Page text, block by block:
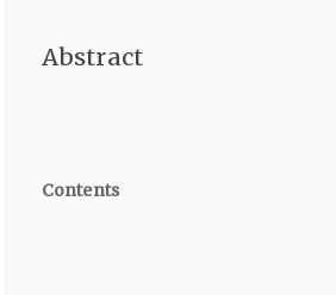
Abstract
Contents